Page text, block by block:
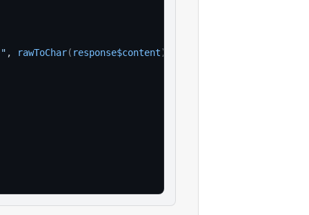
, rawToChar( response$content)